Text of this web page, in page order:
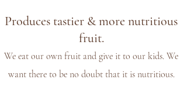
Produces tastier & more nutritious
fruit.
We eat our own fruit and give it to our kids. We
want there to be no doubt that it is nutritious.